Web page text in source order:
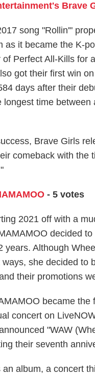
Brave
song "Rollin'"
as it became the K-
of Perfect All-Kills for
got their first win
days after their
longest time between
Brave Girls
comeback with the
- 5 votes
2021 off with a
decided
years. Although
she decided to
their promotions
became the
concert on
"WAW
their seventh
album, a concert